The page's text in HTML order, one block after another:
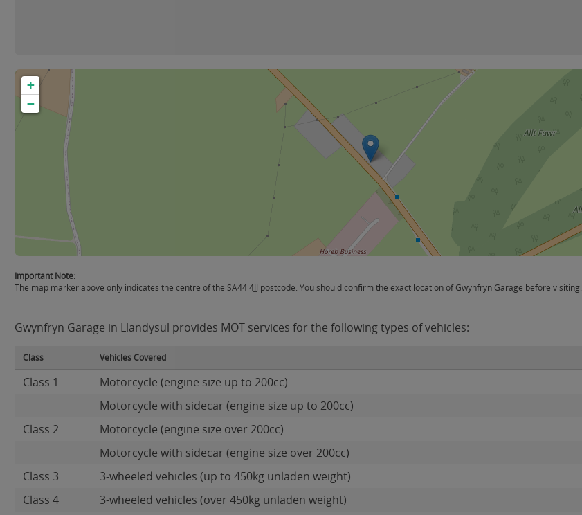
+
−
Important Note:
The map marker above only indicates the centre of the SA44 4JJ postcode. You should confirm the exact location of Gwynfryn Garage before visiting.
Gwynfryn Garage in Llandysul provides MOT services for the following types of vehicles:
Class Vehicles Covered
Class 1
Motorcycle (engine size up to 200cc)
Motorcycle with sidecar (engine size up to 200cc)
Class 2
Motorcycle (engine size over 200cc)
Motorcycle with sidecar (engine size over 200cc)
Class 3
3-wheeled vehicles (up to 450kg unladen weight)
Class 4
3-wheeled vehicles (over 450kg unladen weight)